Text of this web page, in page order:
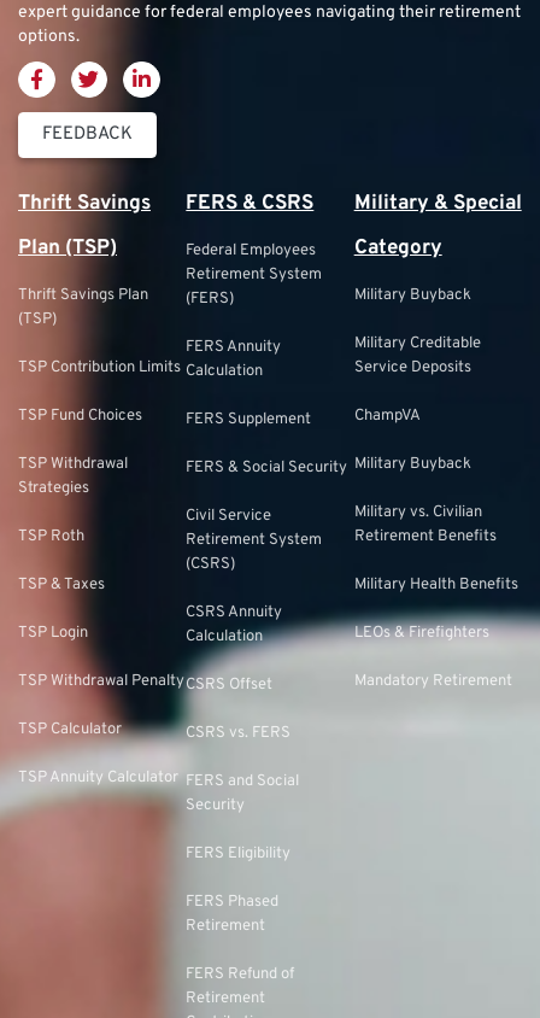
expert guidance for federal employees navigating their retirement
options.
FEEDBACK
Thrift Savings
Plan (TSP)
Thrift Savings Plan
(TSP)
TSP Contribution Limits
TSP Fund Choices
TSP Withdrawal
Strategies
TSP Roth
TSP & Taxes
TSP Login
TSP Withdrawal Penalty
TSP Calculator
TSP Annuity Calculator
FERS & CSRS
Federal Employees
Retirement System
(FERS)
FERS Annuity
Calculation
FERS Supplement
FERS & Social Security
Civil Service
Retirement System
(CSRS)
CSRS Annuity
Calculation
CSRS Offset
CSRS vs. FERS
FERS and Social
Security
FERS Eligibility
FERS Phased
Retirement
FERS Refund of
Retirement
Military & Special
Category
Military Buyback
Military Creditable
Service Deposits
ChampVA
Military Buyback
Military vs. Civilian
Retirement Benefits
Military Health Benefits
LEOs & Firefighters
Mandatory Retirement